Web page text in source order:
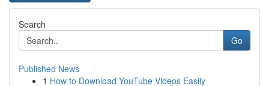
Search
Go
Published News
1 How to Download YouTube Videos Easily